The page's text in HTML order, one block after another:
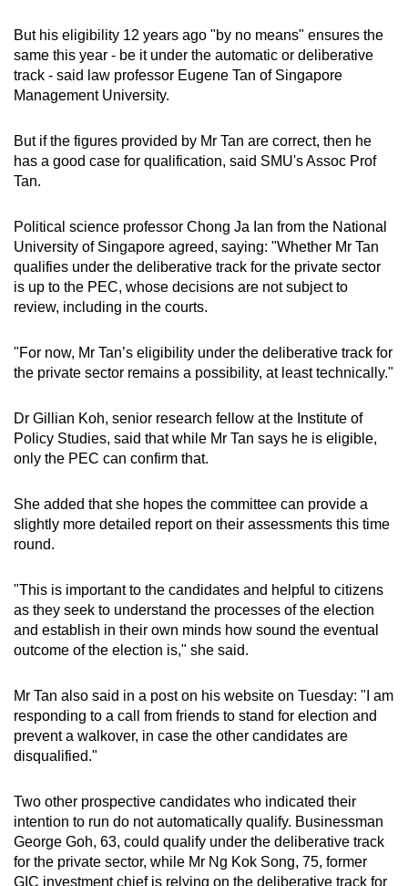
But his eligibility 12 years ago "by no means" ensures the
same this year - be it under the automatic or deliberative
track - said law professor Eugene Tan of Singapore
Management University.
But if the figures provided by Mr Tan are correct, then he
has a good case for qualification, said SMU's Assoc Prof
Tan.
Political science professor Chong Ja Ian from the National
University of Singapore agreed, saying: "Whether Mr Tan
qualifies under the deliberative track for the private sector
is up to the PEC, whose decisions are not subject to
review, including in the courts.
"For now, Mr Tan’s eligibility under the deliberative track for
the private sector remains a possibility, at least technically."
Dr Gillian Koh, senior research fellow at the Institute of
Policy Studies, said that while Mr Tan says he is eligible,
only the PEC can confirm that.
She added that she hopes the committee can provide a
slightly more detailed report on their assessments this time
round.
"This is important to the candidates and helpful to citizens
as they seek to understand the processes of the election
and establish in their own minds how sound the eventual
outcome of the election is," she said.
Mr Tan also said in a post on his website on Tuesday: "I am
responding to a call from friends to stand for election and
prevent a walkover, in case the other candidates are
disqualified."
Two other prospective candidates who indicated their
intention to run do not automatically qualify. Businessman
George Goh, 63, could qualify under the deliberative track
for the private sector, while Mr Ng Kok Song, 75, former
GIC investment chief is relying on the deliberative track for